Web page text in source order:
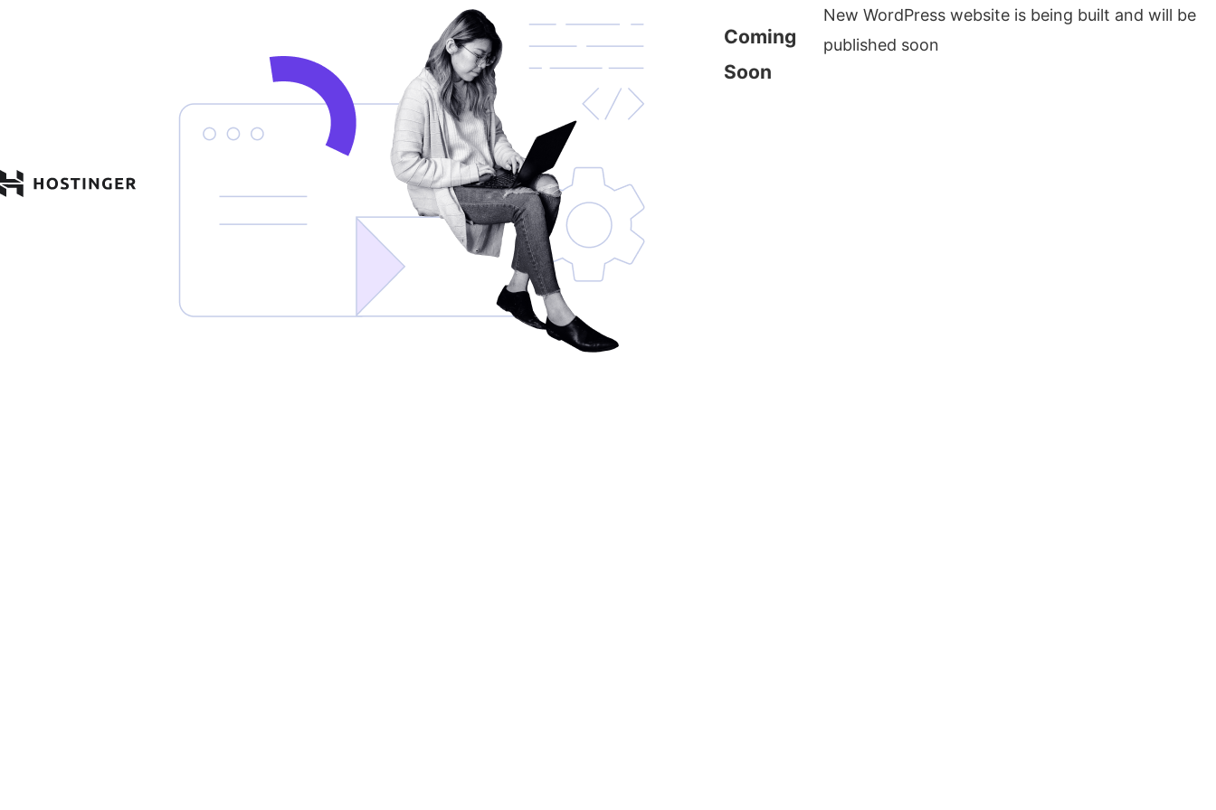
Coming
Soon
New WordPress website is being built and will be
published soon